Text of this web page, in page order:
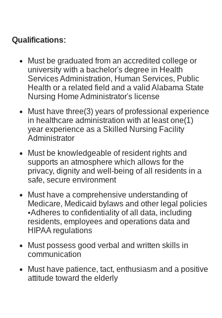
Qualifications:
Must be graduated from an accredited college or
university with a bachelor's degree in Health
Services Administration, Human Services, Public
Health or a related field and a valid Alabama State
Nursing Home Administrator's license
Must have three(3) years of professional experience
in healthcare administration with at least one(1)
year experience as a Skilled Nursing Facility
Administrator
Must be knowledgeable of resident rights and
supports an atmosphere which allows for the
privacy, dignity and well-being of all residents in a
safe, secure environment
Must have a comprehensive understanding of
Medicare, Medicaid bylaws and other legal policies
•Adheres to confidentiality of all data, including
residents, employees and operations data and
HIPAA regulations
Must possess good verbal and written skills in
communication
Must have patience, tact, enthusiasm and a positive
attitude toward the elderly